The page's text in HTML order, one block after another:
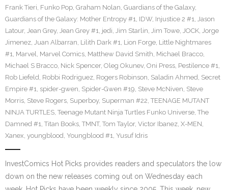
Frank Tieri, Funko Pop, Graham Nolan, Guardians of the Galaxy,
Guardians of the Galaxy: Mother Entropy #1, IDW, Injustice 2 #1, Jason
Latour, Jean Grey, Jean Grey #1, jedi, Jim Starlin, Jim Towe, JOCK, Jorge
Jimenez, Juan Albarran, Lilith Dark #1, Lion Forge, Little Nightmares
#1, Marvel, Marvel Comics, Matthew David Smith, Michael Bracco,
Michael S Bracco, Nick Spencer, Oleg Okunev, Oni Press, Pestilence #1,
Rob Liefeld, Robbi Rodriguez, Rogers Robinson, Saladin Ahmed, Secret
Empire #1, spider-gwen, Spider-Gwen #19, Steve McNiven, Steve
Morris, Steve Rogers, Superboy, Superman #22, TEENAGE MUTANT
NINJA TURTLES, Teenage Mutant Ninja Turtles Funko Universe, The
Damned #1, Titan Books, TMNT, Tom Taylor, Victor Ibanez, X-MEN,
Xanex, youngblood, Youngblood #1, Yusuf Idris
InvestComics Hot Picks provides readers and speculators the low
down on the new releases coming out on Wednesday each